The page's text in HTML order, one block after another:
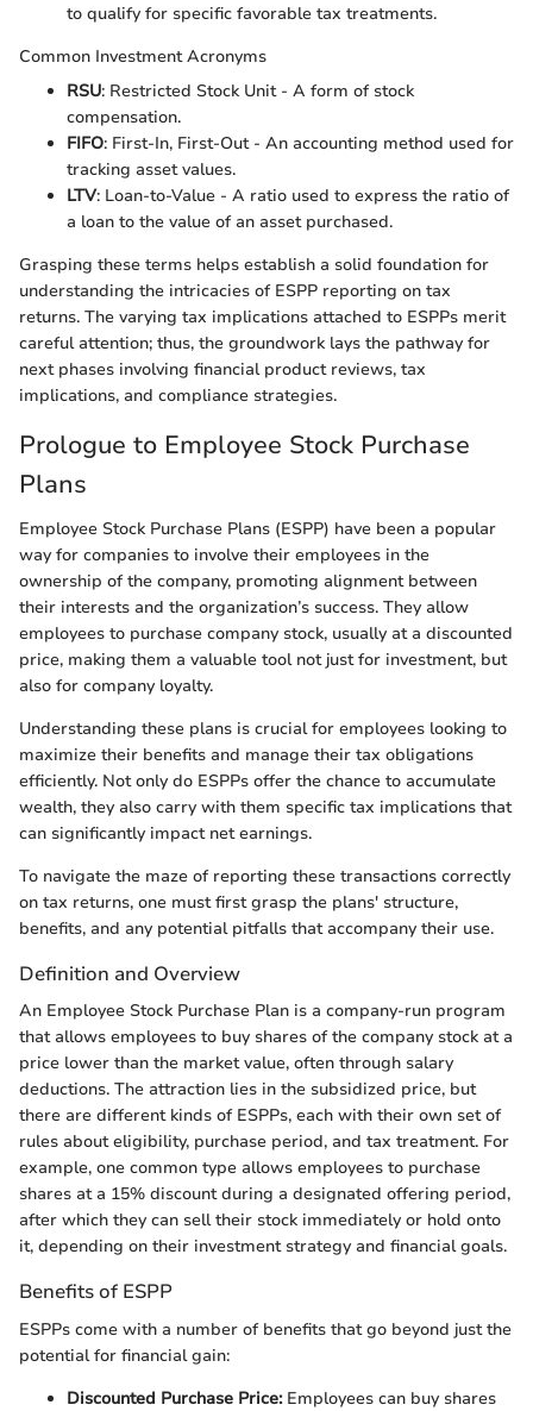
to qualify for specific favorable tax treatments.
Common Investment Acronyms
RSU: Restricted Stock Unit - A form of stock
compensation.
FIFO: First-In, First-Out - An accounting method used for
tracking asset values.
LTV: Loan-to-Value - A ratio used to express the ratio of
a loan to the value of an asset purchased.
Grasping these terms helps establish a solid foundation for
understanding the intricacies of ESPP reporting on tax
returns. The varying tax implications attached to ESPPs merit
careful attention; thus, the groundwork lays the pathway for
next phases involving financial product reviews, tax
implications, and compliance strategies.
Prologue to Employee Stock Purchase
Plans
Employee Stock Purchase Plans (ESPP) have been a popular
way for companies to involve their employees in the
ownership of the company, promoting alignment between
their interests and the organization’s success. They allow
employees to purchase company stock, usually at a discounted
price, making them a valuable tool not just for investment, but
also for company loyalty.
Understanding these plans is crucial for employees looking to
maximize their benefits and manage their tax obligations
efficiently. Not only do ESPPs offer the chance to accumulate
wealth, they also carry with them specific tax implications that
can significantly impact net earnings.
To navigate the maze of reporting these transactions correctly
on tax returns, one must first grasp the plans' structure,
benefits, and any potential pitfalls that accompany their use.
Definition and Overview
An Employee Stock Purchase Plan is a company-run program
that allows employees to buy shares of the company stock at a
price lower than the market value, often through salary
deductions. The attraction lies in the subsidized price, but
there are different kinds of ESPPs, each with their own set of
rules about eligibility, purchase period, and tax treatment. For
example, one common type allows employees to purchase
shares at a 15% discount during a designated offering period,
after which they can sell their stock immediately or hold onto
it, depending on their investment strategy and financial goals.
Benefits of ESPP
ESPPs come with a number of benefits that go beyond just the
potential for financial gain:
Discounted Purchase Price:Employees can buy shares